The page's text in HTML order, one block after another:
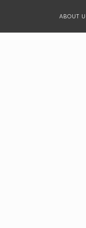
ABOUT